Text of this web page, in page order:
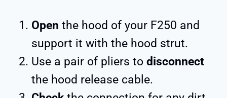
Open the hood of your F250 and
support it with the hood strut.
Use a pair of pliers to disconnect
the hood release cable.